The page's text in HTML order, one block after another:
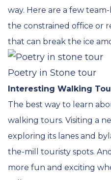
way. Here are a few
the constrained office or
that can break the ice
Poetry in Stone tour
Interesting Walking
The best way to learn
walking tours. Visiting a
exploring its lanes and
the-mill touristy spots.
more fun and exciting